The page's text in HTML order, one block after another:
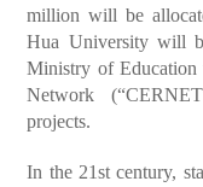
million will be
Hua University will
Ministry of Education
Network
projects.
In the 21st century,